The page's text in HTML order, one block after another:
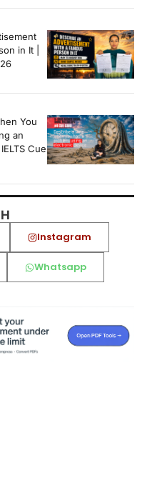
in It |
You
an
Cue
Instagram
Whatsapp